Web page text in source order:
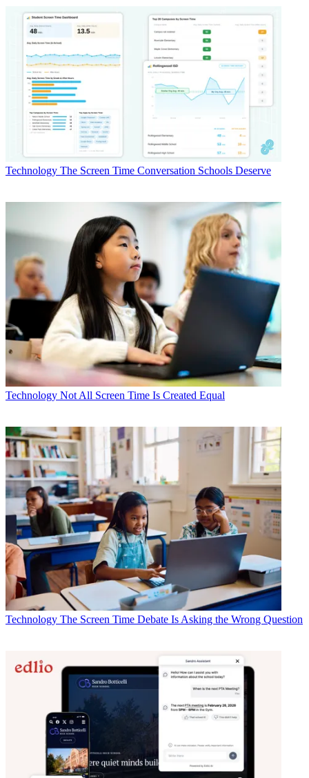
Technology The Screen Time Conversation Schools Deserve
Technology Not All Screen Time Is Created Equal
Technology The Screen Time Debate Is Asking the Wrong Question